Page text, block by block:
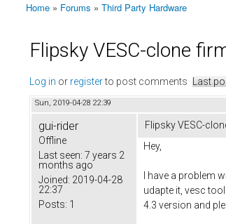
You are here
Home » Forums » Third Party Hardware
Flipsky VESC-clone
Log in or registerto post comments Last
Sun, 2019-04-28 22:39
gui-rider
Offline
Last seen: 7 years 2
months ago
Joined: 2019-04-28
22:37
Posts: 1
Flipsky VESC-
Hey,
I have a problem
udapte it, vesc
4.3 version and